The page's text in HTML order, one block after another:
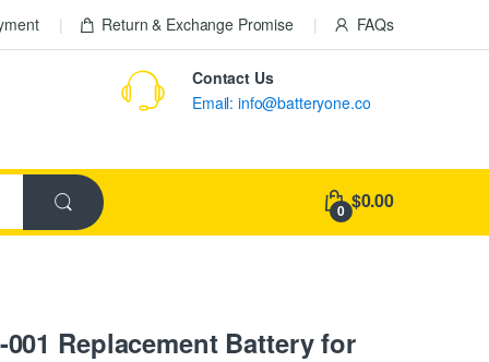
Return & Exchange Promise FAQs
Contact Us
Email: info@batteryone.co
0 $0.00
001 Replacement Battery for